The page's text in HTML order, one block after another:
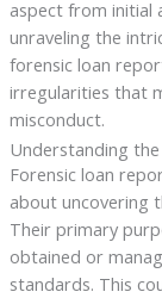
aspect from initial
unraveling the
forensic loan
irregularities that
misconduct.
Understanding
Forensic loan
about uncovering
Their primary
obtained or
standards. This